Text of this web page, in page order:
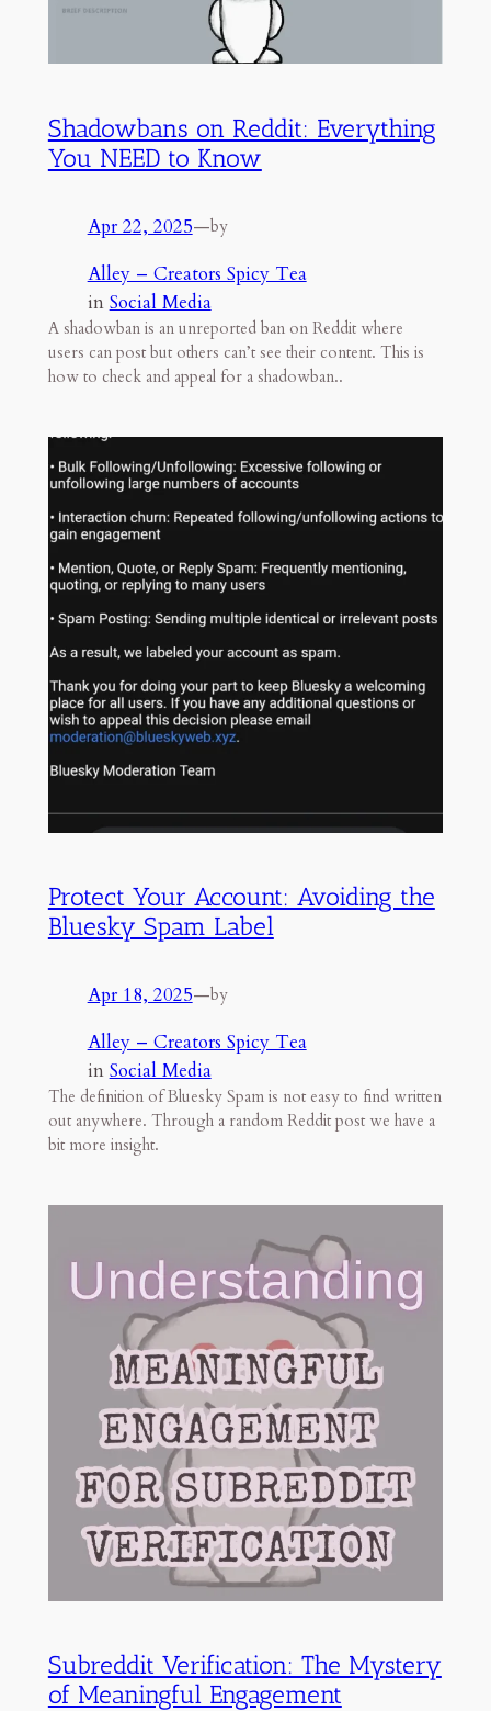
Shadowbans on Reddit: Everything
You NEED to Know
Apr 22, 2025—by
Alley – Creators Spicy Tea
in Social Media
A shadowban is an unreported ban on Reddit where
users can post but others can’t see their content. This is
how to check and appeal for a shadowban..
Protect Your Account: Avoiding the
Bluesky Spam Label
Apr 18, 2025—by
Alley – Creators Spicy Tea
in Social Media
The definition of Bluesky Spam is not easy to find written
out anywhere. Through a random Reddit post we have a
bit more insight.
Subreddit Verification: The Mystery
of Meaningful Engagement